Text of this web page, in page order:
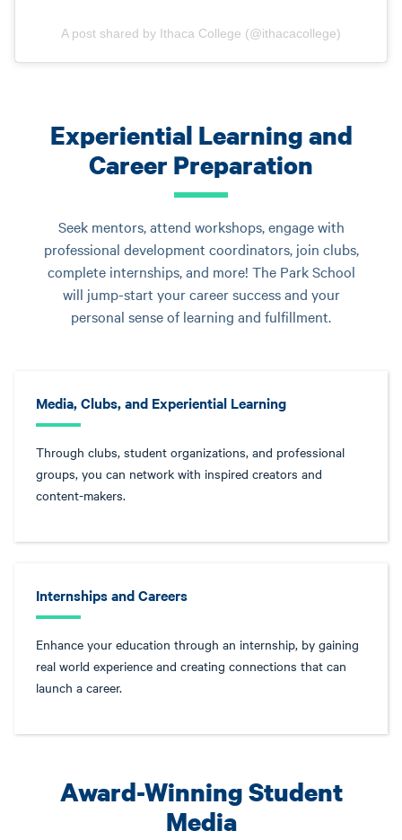
A post shared by Ithaca College (@ithacacollege)
Experiential Learning and
Career Preparation
Seek mentors, attend workshops, engage with
professional development coordinators, join clubs,
complete internships, and more! The Park School
will jump-start your career success and your
personal sense of learning and fulfillment.
Media, Clubs, and Experiential Learning
Through clubs, student organizations, and professional
groups, you can network with inspired creators and
content-makers.
Internships and Careers
Enhance your education through an internship, by gaining
real world experience and creating connections that can
launch a career.
Award-Winning Student
Media